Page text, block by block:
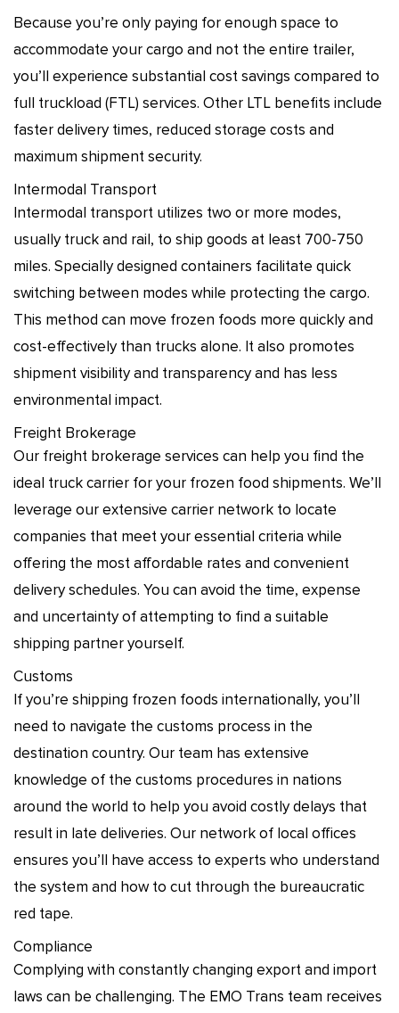
Because you’re only paying for enough space to
accommodate your cargo and not the entire trailer,
you’ll experience substantial cost savings compared to
full truckload (FTL) services. Other LTL benefits include
faster delivery times, reduced storage costs and
maximum shipment security.
Intermodal Transport
Intermodal transport utilizes two or more modes,
usually truck and rail, to ship goods at least 700-750
miles. Specially designed containers facilitate quick
switching between modes while protecting the cargo.
This method can move frozen foods more quickly and
cost-effectively than trucks alone. It also promotes
shipment visibility and transparency and has less
environmental impact.
Freight Brokerage
Our freight brokerage services can help you find the
ideal truck carrier for your frozen food shipments. We’ll
leverage our extensive carrier network to locate
companies that meet your essential criteria while
offering the most affordable rates and convenient
delivery schedules. You can avoid the time, expense
and uncertainty of attempting to find a suitable
shipping partner yourself.
Customs
If you’re shipping frozen foods internationally, you’ll
need to navigate the customs process in the
destination country. Our team has extensive
knowledge of the customs procedures in nations
around the world to help you avoid costly delays that
result in late deliveries. Our network of local offices
ensures you’ll have access to experts who understand
the system and how to cut through the bureaucratic
red tape.
Compliance
Complying with constantly changing export and import
laws can be challenging. The EMO Trans team receives